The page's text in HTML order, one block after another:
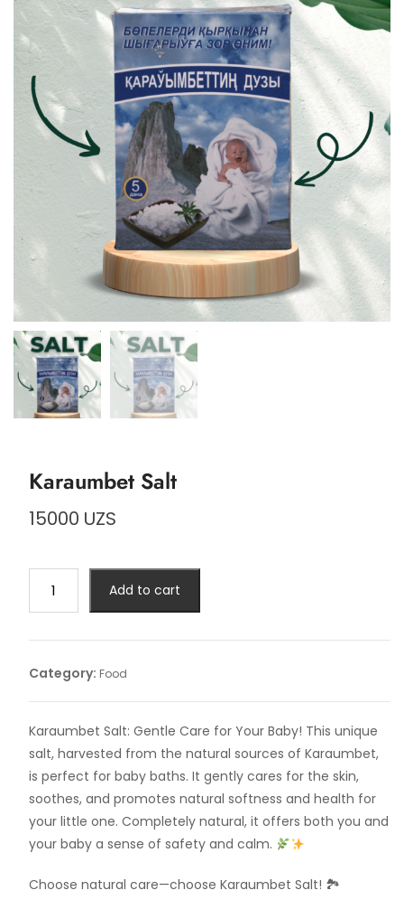
Karaumbet Salt
15000 UZS
Salt
Add to cart
Category: Food
Karaumbet Salt: Gentle Care for Your Baby! This unique
salt, harvested from the natural sources of Karaumbet,
is perfect for baby baths. It gently cares for the skin,
soothes, and promotes natural softness and health for
your little one. Completely natural, it offers both you and
your baby a sense of safety and calm.
Choose natural care—choose Karaumbet Salt! 🏞